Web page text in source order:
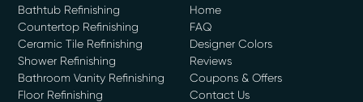
Bathtub Refinishing
Countertop Refinishing
Ceramic Tile Refinishing
Shower Refinishing
Bathroom Vanity Refinishing
Floor Refinishing
Home
FAQ
Designer Colors
Reviews
Coupons & Offers
Contact Us